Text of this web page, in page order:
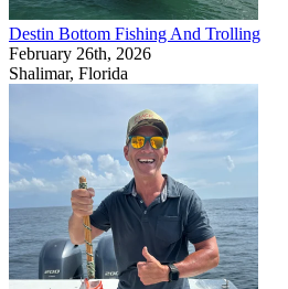
Destin Bottom Fishing And Trolling
February 26th, 2026
Shalimar, Florida